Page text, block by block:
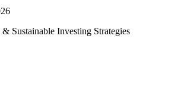
Sustainable Investing Strategies